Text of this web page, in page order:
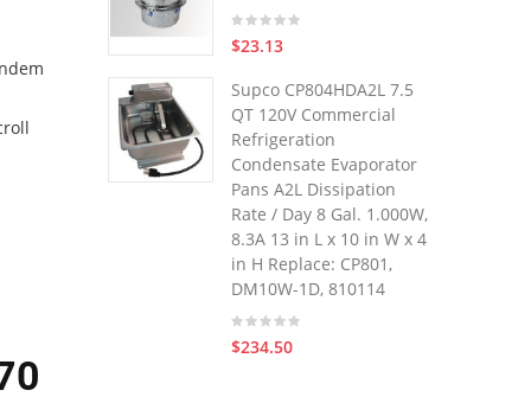
$23.13
Supco CP804HDA2L 7.5
QT 120V Commercial
Refrigeration
Condensate Evaporator
Pans A2L Dissipation
Rate / Day 8 Gal. 1.000W,
8.3A 13 in L x 10 in W x 4
in H Replace: CP801,
DM10W-1D, 810114
$234.50